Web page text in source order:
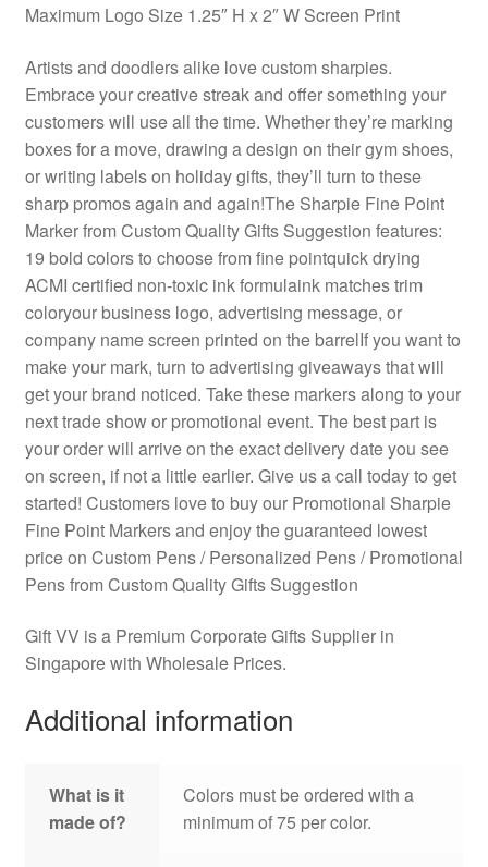
Maximum Logo Size 1.25″ H x 2″ W Screen Print
Artists and doodlers alike love custom sharpies.
Embrace your creative streak and offer something your
customers will use all the time. Whether they’re marking
boxes for a move, drawing a design on their gym shoes,
or writing labels on holiday gifts, they’ll turn to these
sharp promos again and again!The Sharpie Fine Point
Marker from Custom Quality Gifts Suggestion features:
19 bold colors to choose from fine pointquick drying
ACMI certified non-toxic ink formulaink matches trim
coloryour business logo, advertising message, or
company name screen printed on the barrelIf you want to
make your mark, turn to advertising giveaways that will
get your brand noticed. Take these markers along to your
next trade show or promotional event. The best part is
your order will arrive on the exact delivery date you see
on screen, if not a little earlier. Give us a call today to get
started! Customers love to buy our Promotional Sharpie
Fine Point Markers and enjoy the guaranteed lowest
price on Custom Pens / Personalized Pens / Promotional
Pens from Custom Quality Gifts Suggestion
Gift VV is a Premium Corporate Gifts Supplier in
Singapore with Wholesale Prices.
Additional information
What is it
made of?
Colors must be ordered with a
minimum of 75 per color.